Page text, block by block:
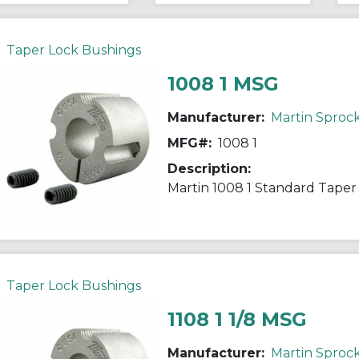
Taper Lock Bushings
1008 1 MSG
Manufacturer: Martin
MFG#: 1008 1
Description:
Taper Lock Bushings
1108 1 1/8 MSG
Manufacturer: Martin